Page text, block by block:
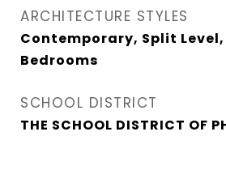
ARCHITECTURE STYLES
Contemporary, Split
Bedrooms
SCHOOL DISTRICT
THE SCHOOL DISTRICT OF